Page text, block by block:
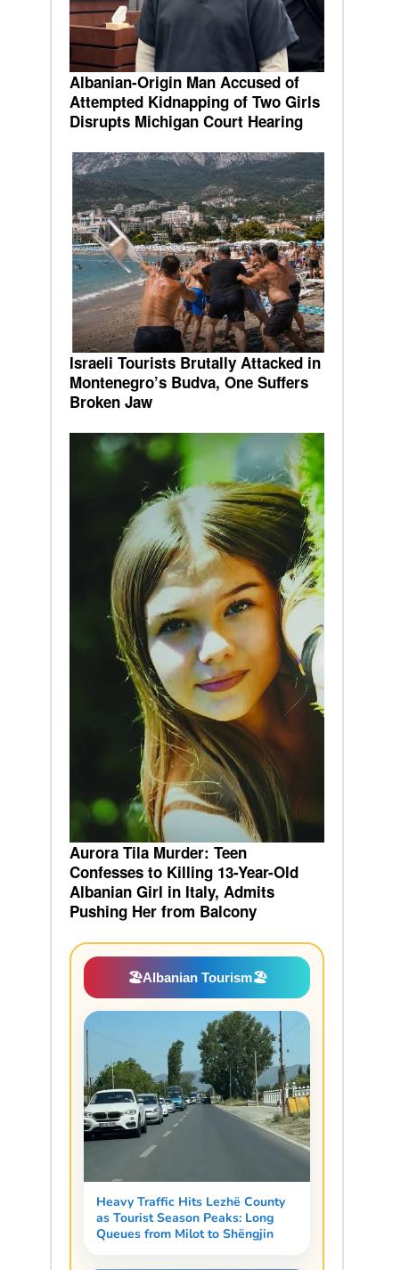
Albanian-Origin Man Accused of
Attempted Kidnapping of Two Girls
Disrupts Michigan Court Hearing
Israeli Tourists Brutally Attacked in
Montenegro’s Budva, One Suffers
Broken Jaw
Aurora Tila Murder: Teen
Confesses to Killing 13-Year-Old
Albanian Girl in Italy, Admits
Pushing Her from Balcony
🏖️Albanian Tourism🏖️
Heavy Traffic Hits Lezhë County
as Tourist Season Peaks: Long
Queues from Milot to Shëngjin